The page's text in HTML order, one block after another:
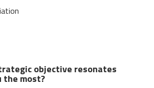
objective resonates
the most?